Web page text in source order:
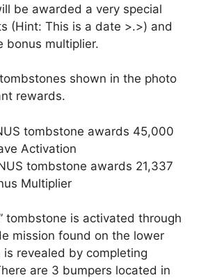
be awarded a very special
(Hint: This is a date >.>) and
bonus multiplier.
shown in the photo
rewards.
tombstone awards 45,000
Activation
tombstone awards 21,337
Multiplier
tombstone is activated through
mission found on the lower
revealed by completing
are 3 bumpers located in